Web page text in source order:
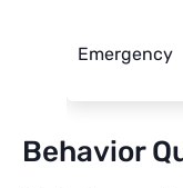
Emergency
Behavior